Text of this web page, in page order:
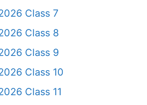
Class 7
Class 8
Class 9
Class 10
Class 11